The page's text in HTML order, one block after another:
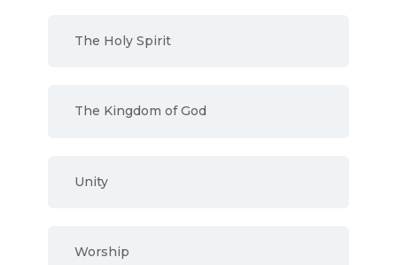
The Holy Spirit
The Kingdom of God
Unity
Worship